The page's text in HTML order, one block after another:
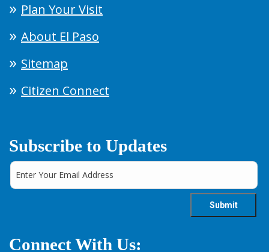
Plan Your Visit
About El Paso
Sitemap
Citizen Connect
Subscribe to Updates
Connect With Us: